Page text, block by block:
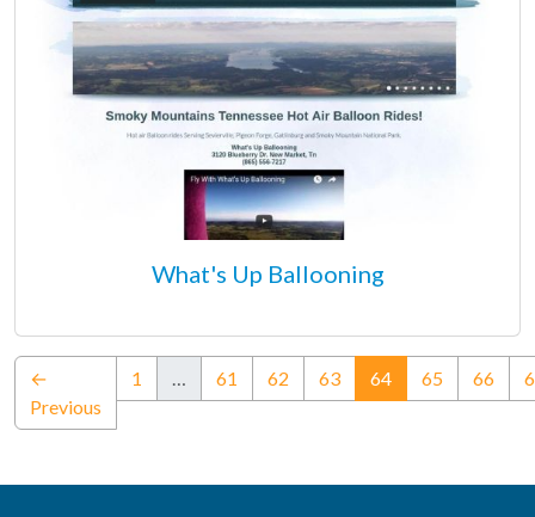
What's Up Ballooning
←
Previous
1 … 61 62 63 64(current)
65 66